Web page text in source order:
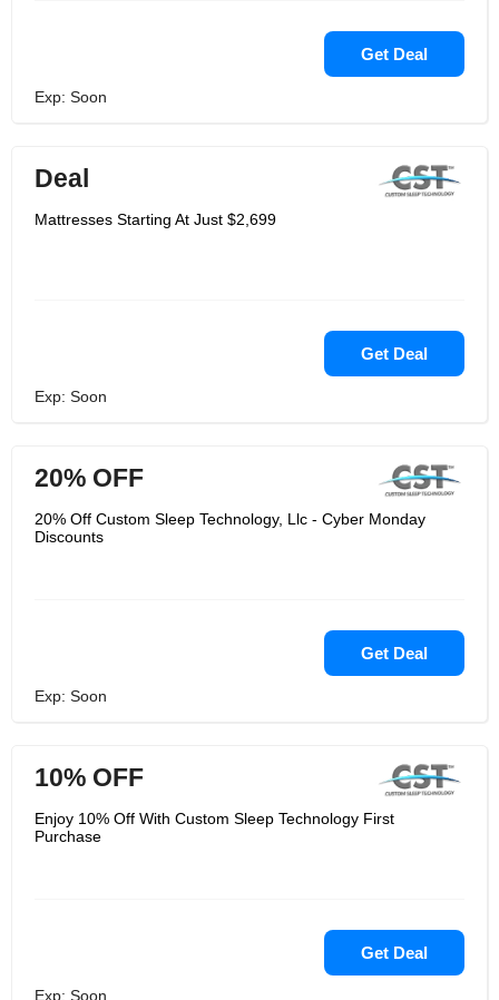
Get Deal
Exp: Soon
Deal
Mattresses Starting At Just $2,699
Get Deal
Exp: Soon
20% OFF
20% Off Custom Sleep Technology, Llc - Cyber Monday
Discounts
Get Deal
Exp: Soon
10% OFF
Enjoy 10% Off With Custom Sleep Technology First
Purchase
Get Deal
Exp: Soon